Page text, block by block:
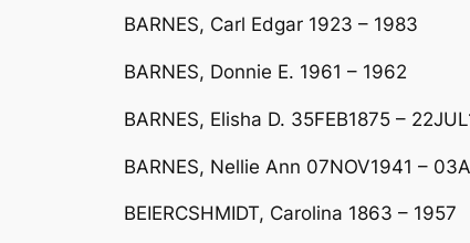
BARNES, Carl Edgar 1923 – 1983
BARNES, Donnie E. 1961 – 1962
BARNES, Elisha D. 35FEB1875 –
BARNES, Nellie Ann 07NOV1941 –
BEIERCSHMIDT, Carolina 1863 – 1957